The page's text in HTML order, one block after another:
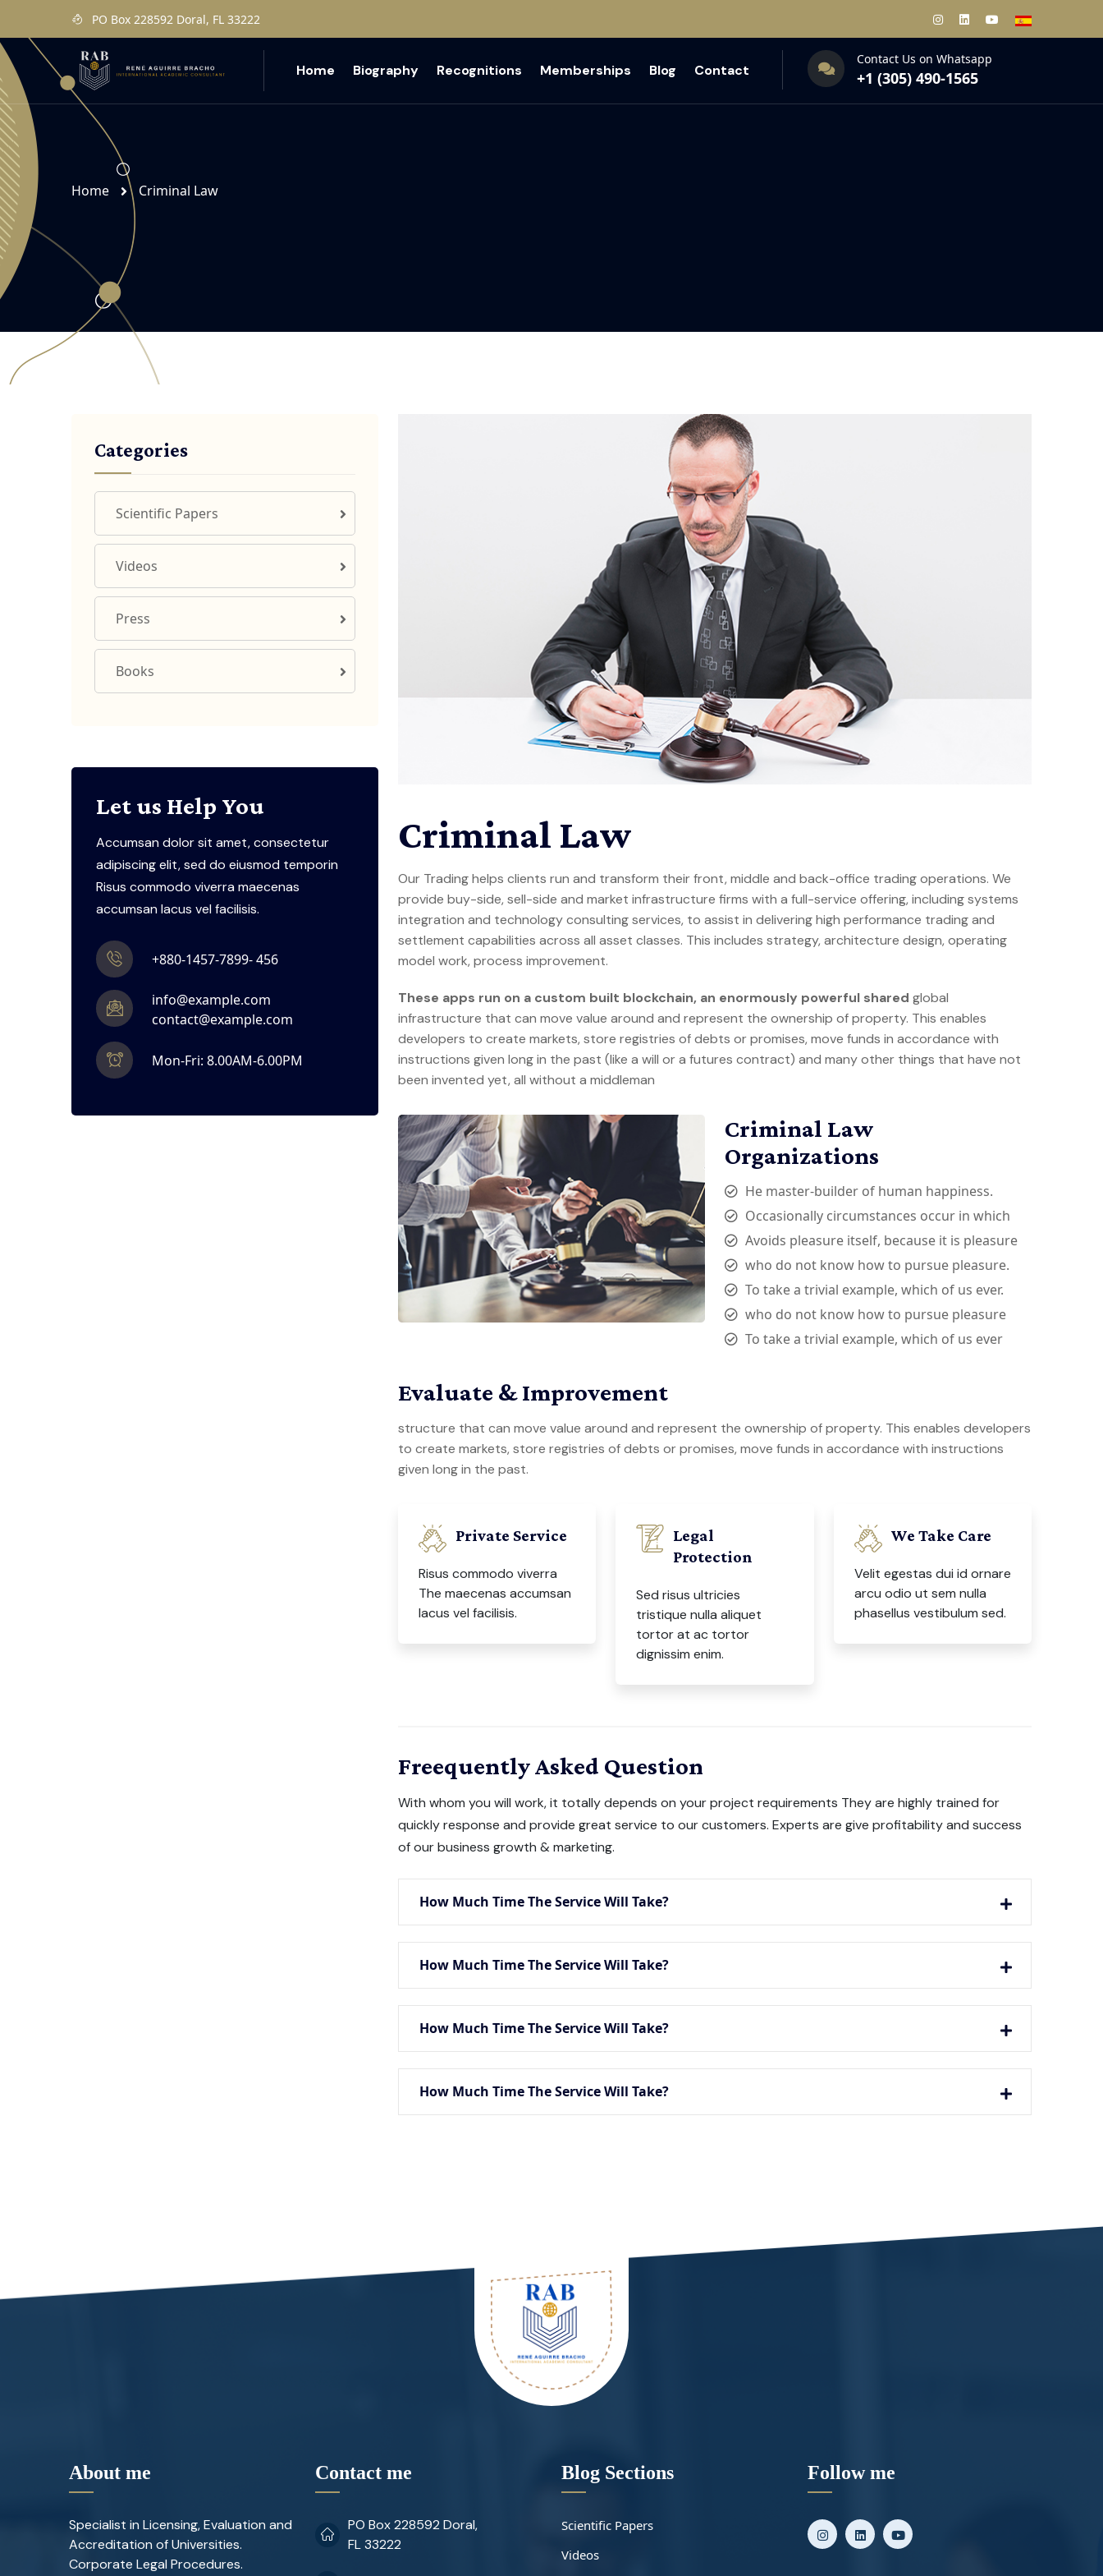
PO Box 228592 Doral, FL 33222
Home Biography Recognitions Memberships Blog Contact
Contact Us on Whatsapp
+1 (305) 490-1565‬
Home Criminal Law
Categories
Scientific Papers
Videos
Press
Books
Let us Help You
Accumsan dolor sit amet, consectetur
adipiscing elit, sed do eiusmod temporin
Risus commodo viverra maecenas
accumsan lacus vel facilisis.
+880-1457-7899- 456
info@example.com
contact@example.com
Mon-Fri: 8.00AM-6.00PM
Criminal Law
Our Trading helps clients run and transform their front, middle and back-office trading operations. We
provide buy-side, sell-side and market infrastructure firms with a full-service offering, including systems
integration and technology consulting services, to assist in delivering high performance trading and
settlement capabilities across all asset classes. This includes strategy, architecture design, operating
model work, process improvement.
These apps run on a custom built blockchain, an enormously powerful shared global
infrastructure that can move value around and represent the ownership of property. This enables
developers to create markets, store registries of debts or promises, move funds in accordance with
instructions given long in the past (like a will or a futures contract) and many other things that have not
been invented yet, all without a middleman
Criminal Law
Organizations
He master-builder of human happiness.
Occasionally circumstances occur in which
Avoids pleasure itself, because it is pleasure
who do not know how to pursue pleasure.
To take a trivial example, which of us ever.
who do not know how to pursue pleasure
To take a trivial example, which of us ever
Evaluate & Improvement
structure that can move value around and represent the ownership of property. This enables developers
to create markets, store registries of debts or promises, move funds in accordance with instructions
given long in the past.
Private Service
Risus commodo viverra
The maecenas accumsan
lacus vel facilisis.
Legal
Protection
Sed risus ultricies
tristique nulla aliquet
tortor at ac tortor
dignissim enim.
We Take Care
Velit egestas dui id ornare
arcu odio ut sem nulla
phasellus vestibulum sed.
Freequently Asked Question
With whom you will work, it totally depends on your project requirements They are highly trained for
quickly response and provide great service to our customers. Experts are give profitability and success
of our business growth & marketing.
How Much Time The Service Will Take?
How Much Time The Service Will Take?
How Much Time The Service Will Take?
How Much Time The Service Will Take?
About me
Specialist in Licensing, Evaluation and
Accreditation of Universities.
Corporate Legal Procedures.
Contact me
PO Box 228592 Doral,
FL 33222
Blog Sections
Scientific Papers
Videos
Follow me